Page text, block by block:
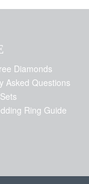
Diamonds
Asked Questions
Ring Guide